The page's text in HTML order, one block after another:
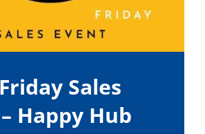
Sales
Happy Hub